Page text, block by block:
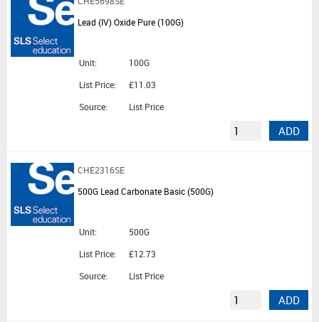
Lead (IV) Oxide Pure (100G)
Unit:
100G
List Price:
£11.03
Source:
List Price
ADD
CHE2316SE
500G Lead Carbonate Basic (500G)
Unit:
500G
List Price:
£12.73
Source:
List Price
ADD